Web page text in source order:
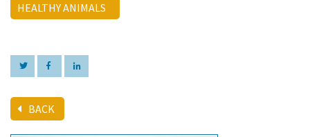
HEALTHY ANIMALS
BACK